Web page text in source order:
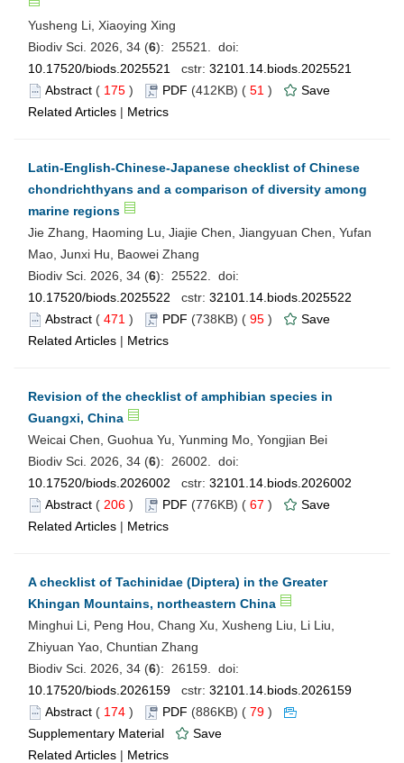
Yusheng Li, Xiaoying Xing
Biodiv Sci. 2026, 34 (6): 25521. doi:
10.17520/biods.2025521
cstr: 32101.14.biods.2025521
Abstract ( 175 ) PDF (412KB) ( 51 )
Save
Related Articles | Metrics
Latin-English-Chinese-Japanese checklist of Chinese
chondrichthyans and a comparison of diversity among
marine regions
Jie Zhang, Haoming Lu, Jiajie Chen, Jiangyuan Chen, Yufan
Mao, Junxi Hu, Baowei Zhang
Biodiv Sci. 2026, 34 (6): 25522. doi:
10.17520/biods.2025522 cstr: 32101.14.biods.2025522
Abstract ( 471 ) PDF (738KB) ( 95 )
Save
Related Articles | Metrics
Revision of the checklist of amphibian species in
Guangxi, China
Weicai Chen, Guohua Yu, Yunming Mo, Yongjian Bei
Biodiv Sci. 2026, 34 (6): 26002. doi:
10.17520/biods.2026002 cstr: 32101.14.biods.2026002
Abstract ( 206 ) PDF (776KB) ( 67 )
Save
Related Articles | Metrics
A checklist of Tachinidae (Diptera) in the Greater
Khingan Mountains, northeastern China
Minghui Li, Peng Hou, Chang Xu, Xusheng Liu, Li Liu,
Zhiyuan Yao, Chuntian Zhang
Biodiv Sci. 2026, 34 (6): 26159. doi:
10.17520/biods.2026159 cstr: 32101.14.biods.2026159
Abstract ( 174 ) PDF (886KB) ( 79 )
Supplementary Material
Save
Related Articles | Metrics